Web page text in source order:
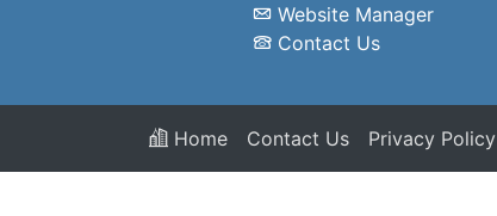
Website Manager
Contact Us
Home Contact Us Privacy Policy